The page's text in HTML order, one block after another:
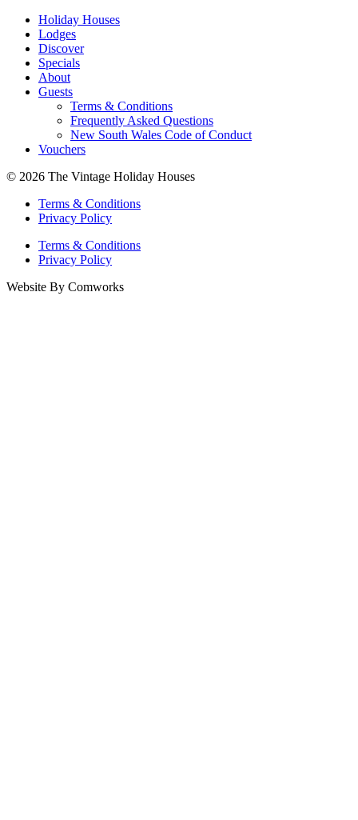
Holiday Houses
Lodges
Discover
Specials
About
Guests
Terms & Conditions
Frequently Asked Questions
New South Wales Code of Conduct
Vouchers
© 2026 The Vintage Holiday Houses
Terms & Conditions
Privacy Policy
Terms & Conditions
Privacy Policy
Website By Comworks